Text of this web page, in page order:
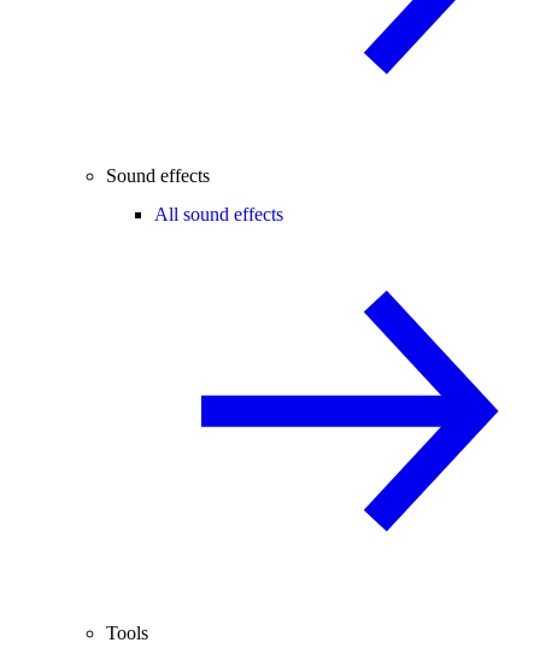
Sound effects
All sound effects
Tools